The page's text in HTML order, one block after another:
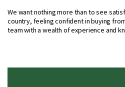
We want nothing more than to see
country, feeling confident in buying
team with a wealth of experience and